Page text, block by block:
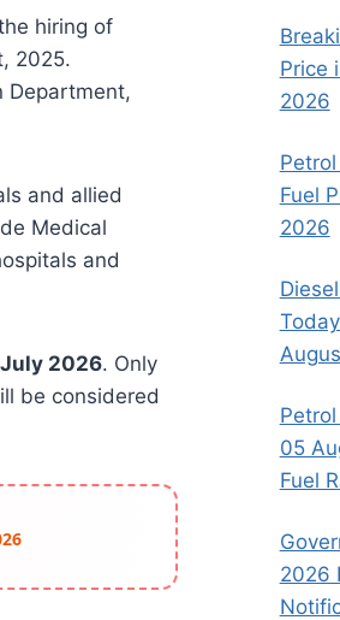
hiring of
2025.
Department,
and allied
Medical
and
2026. Only
be considered
Price
2026
Fuel
2026
05
Fuel
2026